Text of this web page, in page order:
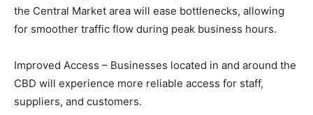
the Central Market area will ease bottlenecks, allowing
for smoother traffic flow during peak business hours.
Improved Access – Businesses located in and around the
CBD will experience more reliable access for staff,
suppliers, and customers.